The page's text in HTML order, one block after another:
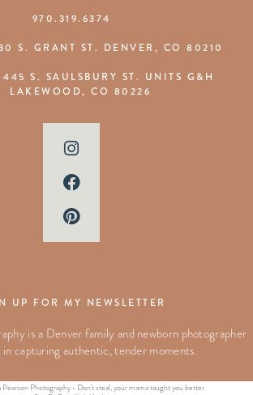
UP FOR MY NEWSLETTER
is a Denver family and newborn photographer
in capturing authentic, tender moments.
970.319.6374
S. GRANT ST. DENVER, CO 80210
S. SAULSBURY ST. UNITS G&H
LAKEWOOD, CO 80226
Photography • Don't steal, your mama taught you better.